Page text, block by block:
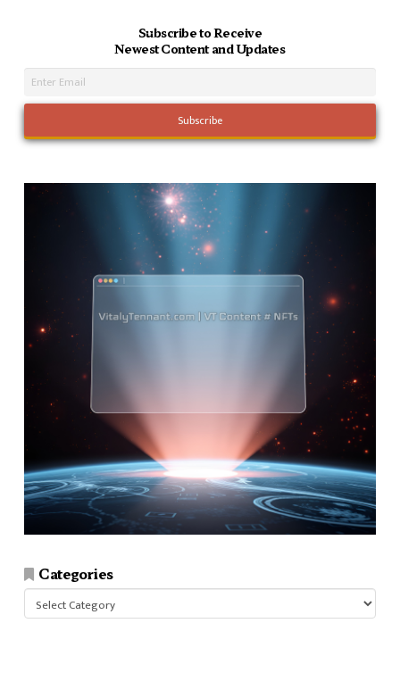
Subscribe to Receive
Newest Content and Updates
Categories
Categories